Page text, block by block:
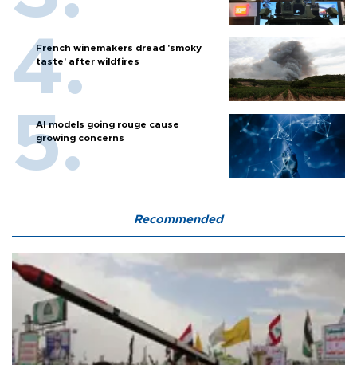
French winemakers dread 'smoky
taste' after wildfires
AI models going rouge cause
growing concerns
Recommended